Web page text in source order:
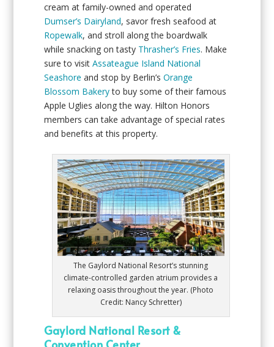
cream at family-owned and operated
Dumser’s Dairyland, savor fresh seafood at
Ropewalk, and stroll along the boardwalk
while snacking on tasty Thrasher’s Fries. Make
sure to visitAssateague Island National
Seashore and stop by Berlin’sOrange
Blossom Bakeryto buy some of their famous
Apple Uglies along the way. Hilton Honors
members can take advantage of special rates
and benefits at this property.
The Gaylord National Resort’s stunning
climate-controlled garden atrium provides a
relaxing oasis throughout the year. (Photo
Credit: Nancy Schretter)
Gaylord National Resort &